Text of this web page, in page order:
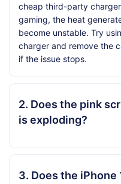
cheap third-party
gaming, the heat
become unstable. Try
charger and remove the
if the issue stops.
2. Does the pink
is exploding?
3. Does the iPhone